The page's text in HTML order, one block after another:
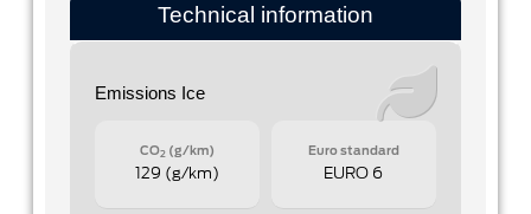
Technical information
Emissions Ice
CO2 (g/km)
129 (g/km)
Euro standard
EURO 6